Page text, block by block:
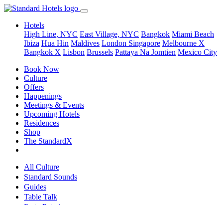
Hotels
High Line, NYC East Village, NYC Bangkok Miami Beach
Ibiza Hua Hin Maldives London Singapore Melbourne X
Bangkok X Lisbon Brussels Pattaya Na Jomtien Mexico City
Book Now
Culture
Offers
Happenings
Meetings & Events
Upcoming Hotels
Residences
Shop
The StandardX
All Culture
Standard Sounds
Guides
Table Talk